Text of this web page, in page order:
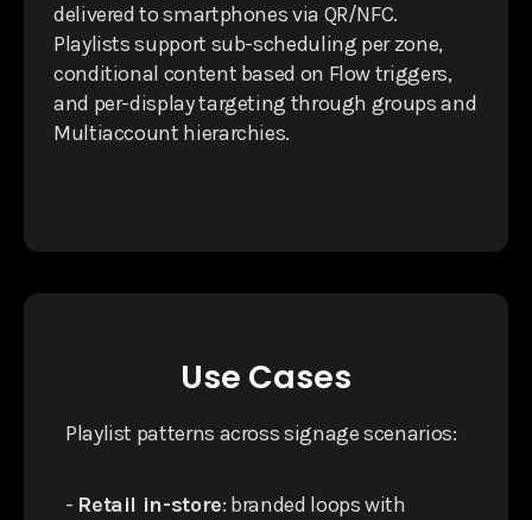
delivered to smartphones via QR/NFC.
Playlists support sub-scheduling per zone,
conditional content based on Flow triggers,
and per-display targeting through groups and
Multiaccount hierarchies.
Use Cases
Playlist patterns across signage scenarios:
- Retail in-store: branded loops with